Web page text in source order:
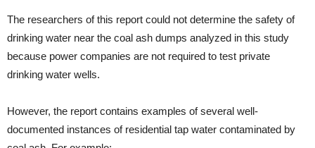
The researchers of this report could not determine the safety of
drinking water near the coal ash dumps analyzed in this study
because power companies are not required to test private
drinking water wells.
However, the report contains examples of several well-
documented instances of residential tap water contaminated by